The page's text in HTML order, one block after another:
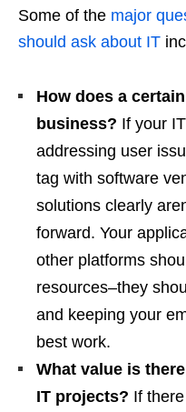
Some of the major
should ask about IT
How does a
business? If your
addressing user
tag with software
solutions clearly
forward. Your
other platforms
resources–they
and keeping your
best work.
What value is
IT projects? If